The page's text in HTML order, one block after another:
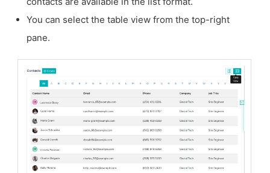
You can select the table view from the top-right
pane.